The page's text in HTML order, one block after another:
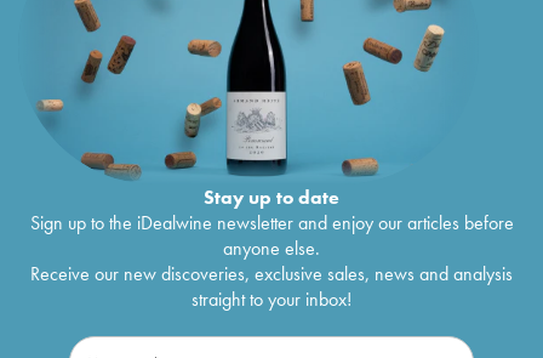
Stay up to date
Sign up to the iDealwine newsletter and enjoy our articles before
anyone else.
Receive our new discoveries, exclusive sales, news and analysis
straight to your inbox!